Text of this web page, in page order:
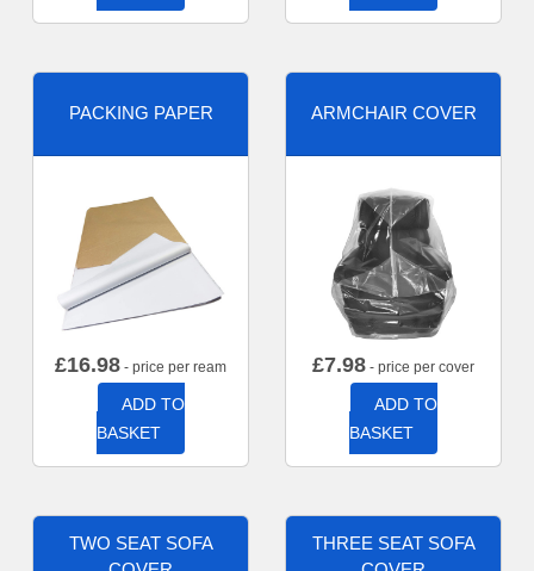
PACKING PAPER
£16.98 - price per ream
ADD TO
BASKET
ARMCHAIR COVER
£7.98 - price per cover
ADD TO
BASKET
TWO SEAT SOFA
THREE SEAT SOFA